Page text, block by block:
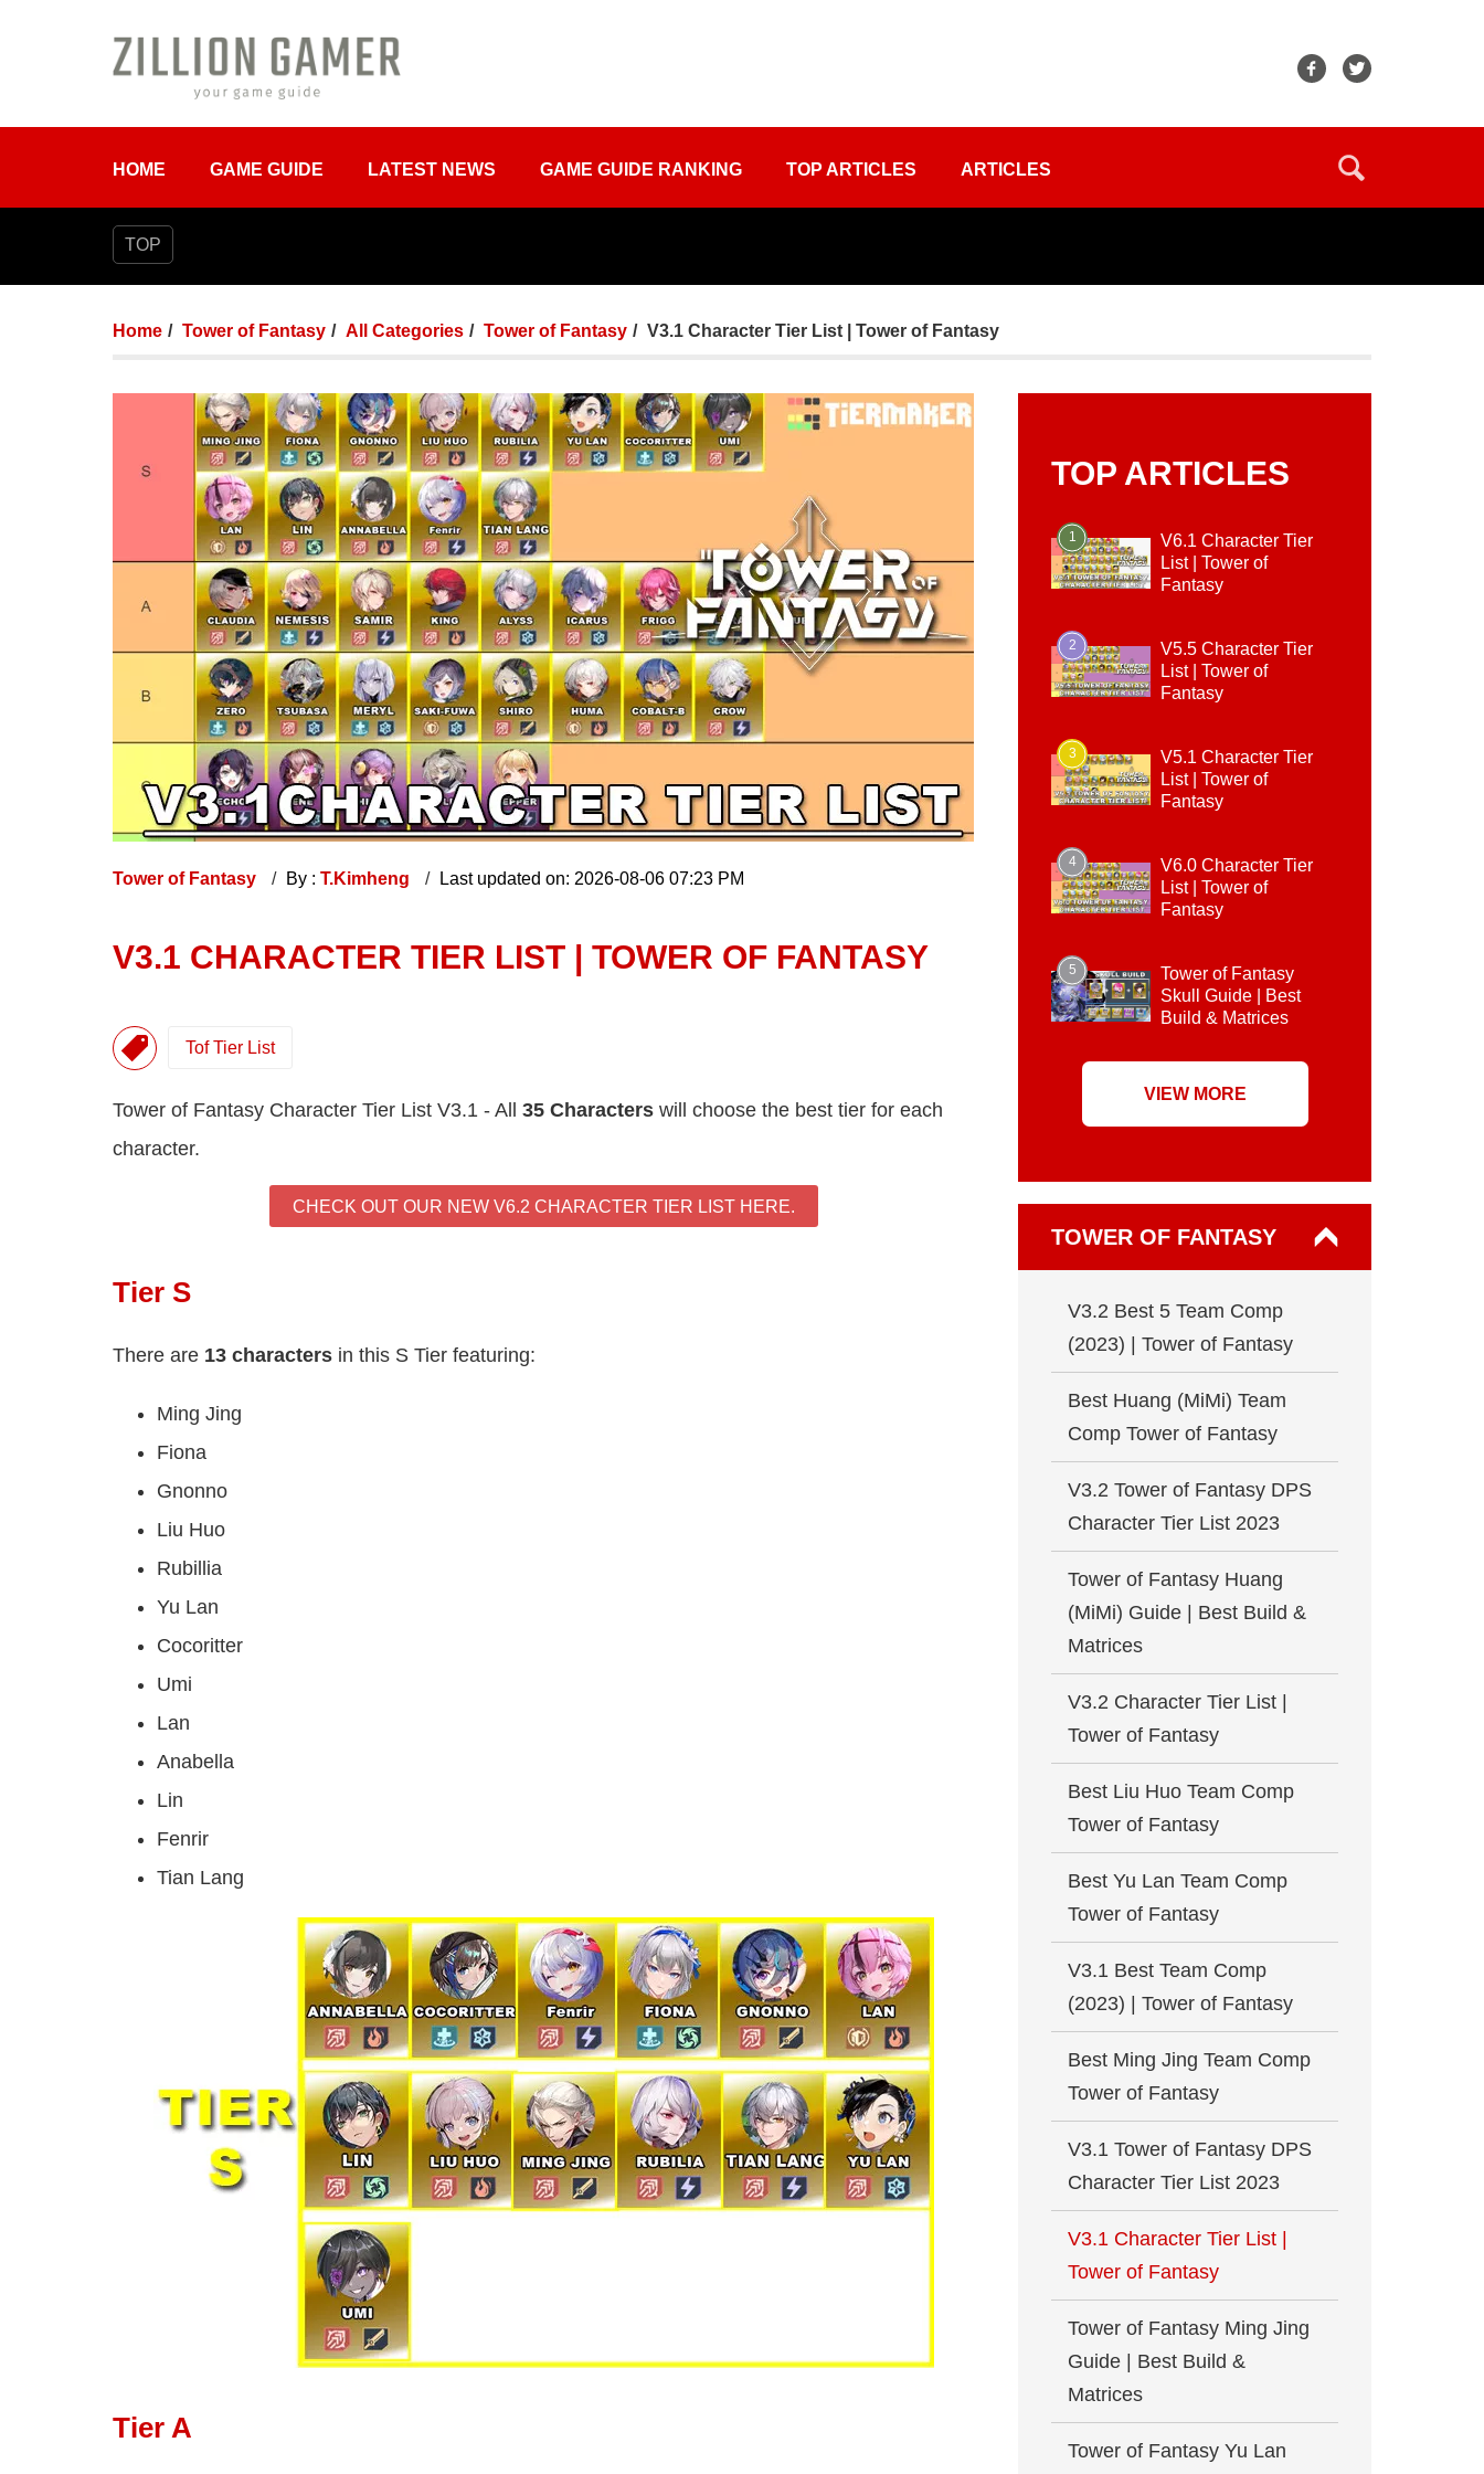
HOME GAME GUIDE LATEST NEWS GAME GUIDE RANKING TOP ARTICLES ARTICLES
TOP
Home Tower of Fantasy All Categories Tower of Fantasy V3.1 Character Tier List | Tower of Fantasy
Tower of Fantasy By : T.Kimheng Last updated on: 2026-08-06 07:23 PM
V3.1 CHARACTER TIER LIST | TOWER OF FANTASY
Tof Tier List
Tower of Fantasy Character Tier List V3.1 - All 35 Characters will choose the best tier for each
character.
CHECK OUT OUR NEW V6.2 CHARACTER TIER LIST HERE.
Tier S
There are 13 characters in this S Tier featuring:
Ming Jing
Fiona
Gnonno
Liu Huo
Rubillia
Yu Lan
Cocoritter
Umi
Lan
Anabella
Lin
Fenrir
Tian Lang
Tier A
TOP ARTICLES
1
V6.1 Character Tier
List | Tower of
Fantasy
2
V5.5 Character Tier
List | Tower of
Fantasy
3
V5.1 Character Tier
List | Tower of
Fantasy
4
V6.0 Character Tier
List | Tower of
Fantasy
5
Tower of Fantasy
Skull Guide | Best
Build & Matrices
VIEW MORE
TOWER OF FANTASY
V3.2 Best 5 Team Comp
(2023) | Tower of Fantasy
Best Huang (MiMi) Team
Comp Tower of Fantasy
V3.2 Tower of Fantasy DPS
Character Tier List 2023
Tower of Fantasy Huang
(MiMi) Guide | Best Build &
Matrices
V3.2 Character Tier List |
Tower of Fantasy
Best Liu Huo Team Comp
Tower of Fantasy
Best Yu Lan Team Comp
Tower of Fantasy
V3.1 Best Team Comp
(2023) | Tower of Fantasy
Best Ming Jing Team Comp
Tower of Fantasy
V3.1 Tower of Fantasy DPS
Character Tier List 2023
V3.1 Character Tier List |
Tower of Fantasy
Tower of Fantasy Ming Jing
Guide | Best Build &
Matrices
Tower of Fantasy Yu Lan